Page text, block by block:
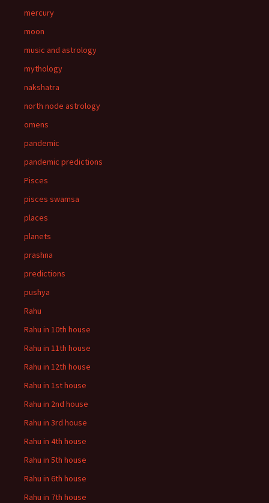
mercury
moon
music and astrology
mythology
nakshatra
north node astrology
omens
pandemic
pandemic predictions
Pisces
pisces swamsa
places
planets
prashna
predictions
pushya
Rahu
Rahu in 10th house
Rahu in 11th house
Rahu in 12th house
Rahu in 1st house
Rahu in 2nd house
Rahu in 3rd house
Rahu in 4th house
Rahu in 5th house
Rahu in 6th house
Rahu in 7th house